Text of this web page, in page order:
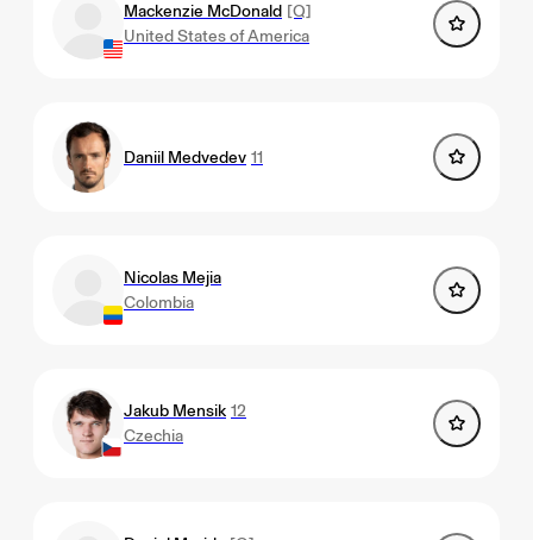
Mackenzie McDonald [Q]
United States of America
Daniil Medvedev 11
Nicolas Mejia
Colombia
Jakub Mensik 12
Czechia